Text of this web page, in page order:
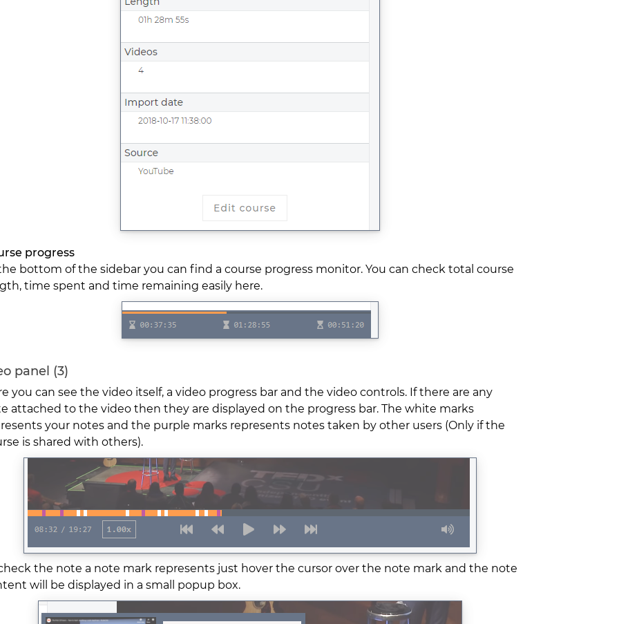
progress
bottom of the sidebar you can find a course progress monitor. You can check total course
time spent and time remaining easily here.
panel (3)
you can see the video itself, a video progress bar and the video controls. If there are any
attached to the video then they are displayed on the progress bar. The white marks
your notes and the purple marks represents notes taken by other users (Only if the
is shared with others).
the note a note mark represents just hover the cursor over the note mark and the note
will be displayed in a small popup box.